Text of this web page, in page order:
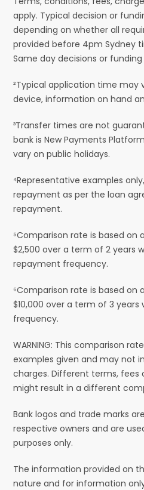
apply. Typical decision or
depending on whether all
provided before 4pm Sydney
Same day decisions or
²Typical application time may
device, information on hand
³Transfer times are not
bank is New Payments
vary on public holidays.
⁴Representative examples
repayment as per the loan
repayment.
⁵Comparison rate is based on
$2,500 over a term of 2 years
repayment frequency.
⁶Comparison rate is based on
$10,000 over a term of 3
frequency.
WARNING: This comparison
examples given and may not
charges. Different terms, fees
might result in a different
Bank logos and trade marks
respective owners and are
purposes only.
The information provided on
nature and for information